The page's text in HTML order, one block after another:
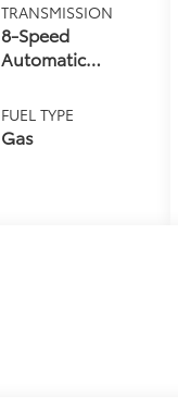
TRANSMISSION
8-Speed
Automatic
FUEL TYPE
Gas